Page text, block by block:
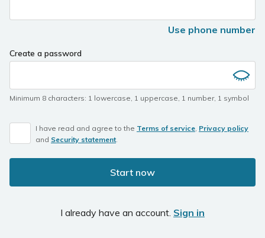
Use phone number
Create a password
Minimum 8 characters: 1 lowercase, 1 uppercase, 1 number, 1 symbol
I have read and agree to the Terms of service, Privacy policy
and Security statement.
Start now
I already have an account. Sign in